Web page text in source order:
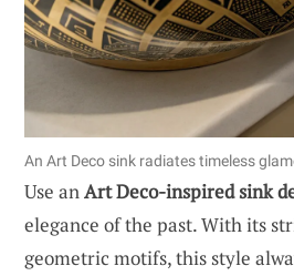
An Art Deco sink radiates timeless
Use anArt Deco-inspired sink
elegance of the past. With its
geometric motifs, this style